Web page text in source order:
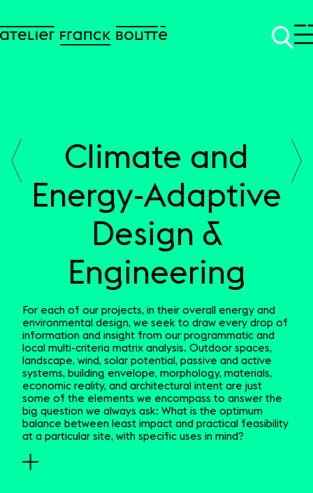
Climate and
Energy-Adaptive
Design &
Engineering
For each of our projects, in their overall energy and
environmental design, we seek to draw every drop of
information and insight from our programmatic and
local multi-criteria matrix analysis. Outdoor spaces,
landscape, wind, solar potential, passive and active
systems, building envelope, morphology, materials,
economic reality, and architectural intent are just
some of the elements we encompass to answer the
big question we always ask: What is the optimum
balance between least impact and practical feasibility
at a particular site, with specific uses in mind?